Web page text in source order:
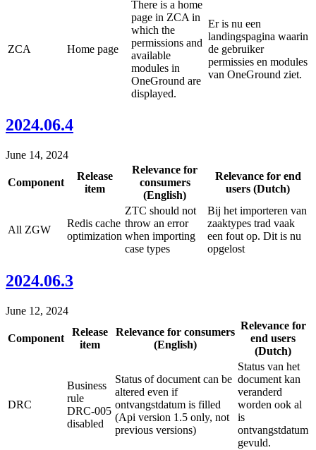
ZCA Home page
There is a home
page in ZCA in
which the
permissions and
available
modules in
OneGround are
displayed.
Er is nu een
landingspagina waarin
de gebruiker
permissies en modules
van OneGround ziet.
2024.06.4
June 14, 2024
Component
Release
item
Relevance for
consumers
(English)
Relevance for end
users (Dutch)
All ZGW
Redis cache
optimization
ZTC should not
throw an error
when importing
case types
Bij het importeren van
zaaktypes trad vaak
een fout op. Dit is nu
opgelost
2024.06.3
June 12, 2024
Component
Release
item
Relevance for consumers
(English)
Relevance for
end users
(Dutch)
DRC
Business
rule
DRC-005
disabled
Status of document can be
altered even if
ontvangstdatum is filled
(Api version 1.5 only, not
previous versions)
Status van het
document kan
veranderd
worden ook al
is
ontvangstdatum
gevuld.